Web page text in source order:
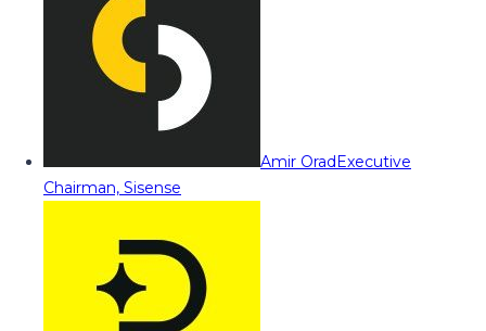
Amir OradExecutive
Chairman, Sisense